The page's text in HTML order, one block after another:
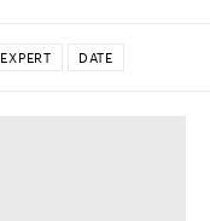
EXPERT DATE